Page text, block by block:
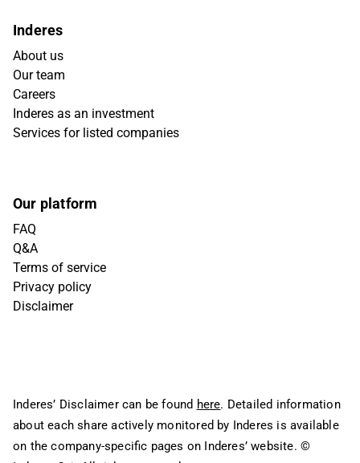
Inderes
About us
Our team
Careers
Inderes as an investment
Services for listed companies
Our platform
FAQ
Q&A
Terms of service
Privacy policy
Disclaimer
Inderes’ Disclaimer can be found here. Detailed information
about each share actively monitored by Inderes is available
on the company-specific pages on Inderes’ website. ©